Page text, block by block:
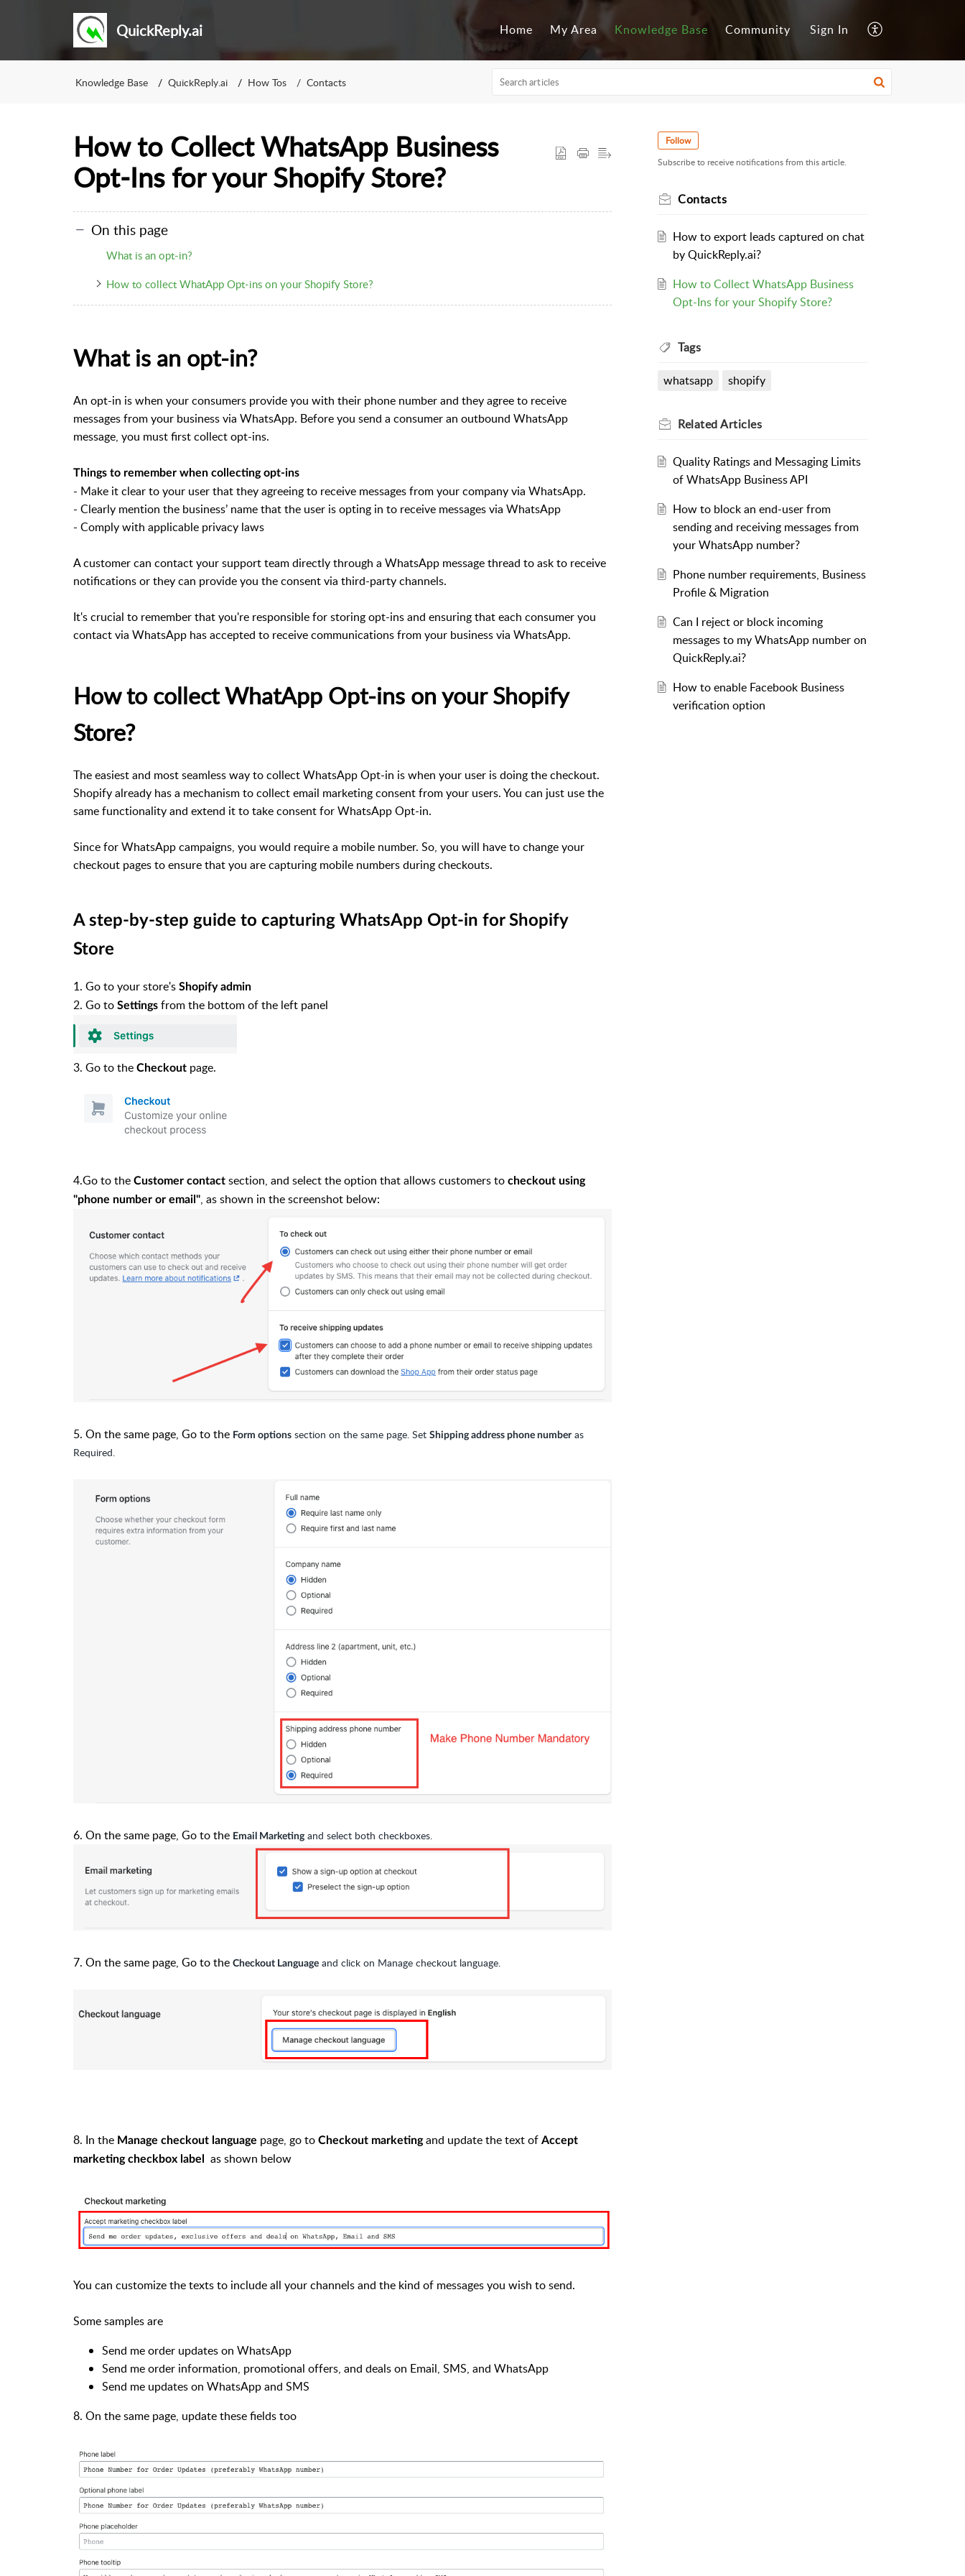
QuickReply.ai Home My Area Knowledge Base Community Sign In
Knowledge Base QuickReply.ai How Tos Contacts
How to Collect WhatsApp Business
Opt-Ins for your Shopify Store?
On this page
What is an opt-in?
How to collect WhatApp Opt-ins on your Shopify Store?
What is an opt-in?
An opt-in is when your consumers provide you with their phone number and they agree to receive
messages from your business via WhatsApp. Before you send a consumer an outbound WhatsApp
message, you must first collect opt-ins.
Things to remember when collecting opt-ins
- Make it clear to your user that they agreeing to receive messages from your company via WhatsApp.
- Clearly mention the business’ name that the user is opting in to receive messages via WhatsApp
- Comply with applicable privacy laws
A customer can contact your support team directly through a WhatsApp message thread to ask to receive
notifications or they can provide you the consent via third-party channels.
It's crucial to remember that you're responsible for storing opt-ins and ensuring that each consumer you
contact via WhatsApp has accepted to receive communications from your business via WhatsApp.
How to collect WhatApp Opt-ins on your Shopify
Store?
The easiest and most seamless way to collect WhatsApp Opt-in is when your user is doing the checkout.
Shopify already has a mechanism to collect email marketing consent from your users. You can just use the
same functionality and extend it to take consent for WhatsApp Opt-in.
Since for WhatsApp campaigns, you would require a mobile number. So, you will have to change your
checkout pages to ensure that you are capturing mobile numbers during checkouts.
A step-by-step guide to capturing WhatsApp Opt-in for Shopify
Store
1. Go to your store's Shopify admin
2. Go to Settings from the bottom of the left panel
3. Go to the Checkout page.
4.Go to the Customer contact section, and select the option that allows customers to checkout using
"phone number or email", as shown in the screenshot below:
5. On the same page, Go to the Form options section on the same page. Set Shipping address phone numberas
Required.
6. On the same page, Go to the Email Marketingand select both checkboxes.
7. On the same page, Go to the Checkout Language and click on Manage checkout language.
8. In the Manage checkout language page, go to Checkout marketingand update the text of Accept
marketing checkbox label as shown below
You can customize the texts to include all your channels and the kind of messages you wish to send.
Some samples are
Send me order updates on WhatsApp
Send me order information, promotional offers, and deals on Email, SMS, and WhatsApp
Send me updates on WhatsApp and SMS
8. On the same page, update these fields too
Follow
Subscribe to receive notifications from this article.
Contacts
How to export leads captured on chat
by QuickReply.ai?
How to Collect WhatsApp Business
Opt-Ins for your Shopify Store?
Tags
whatsapp shopify
RelatedArticles
Quality Ratings and Messaging Limits
of WhatsApp Business API
How to block an end-user from
sending and receiving messages from
your WhatsApp number?
Phone number requirements, Business
Profile & Migration
Can I reject or block incoming
messages to my WhatsApp number on
QuickReply.ai?
How to enable Facebook Business
verification option